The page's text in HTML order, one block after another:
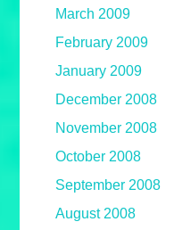
March 2009
February 2009
January 2009
December 2008
November 2008
October 2008
September 2008
August 2008